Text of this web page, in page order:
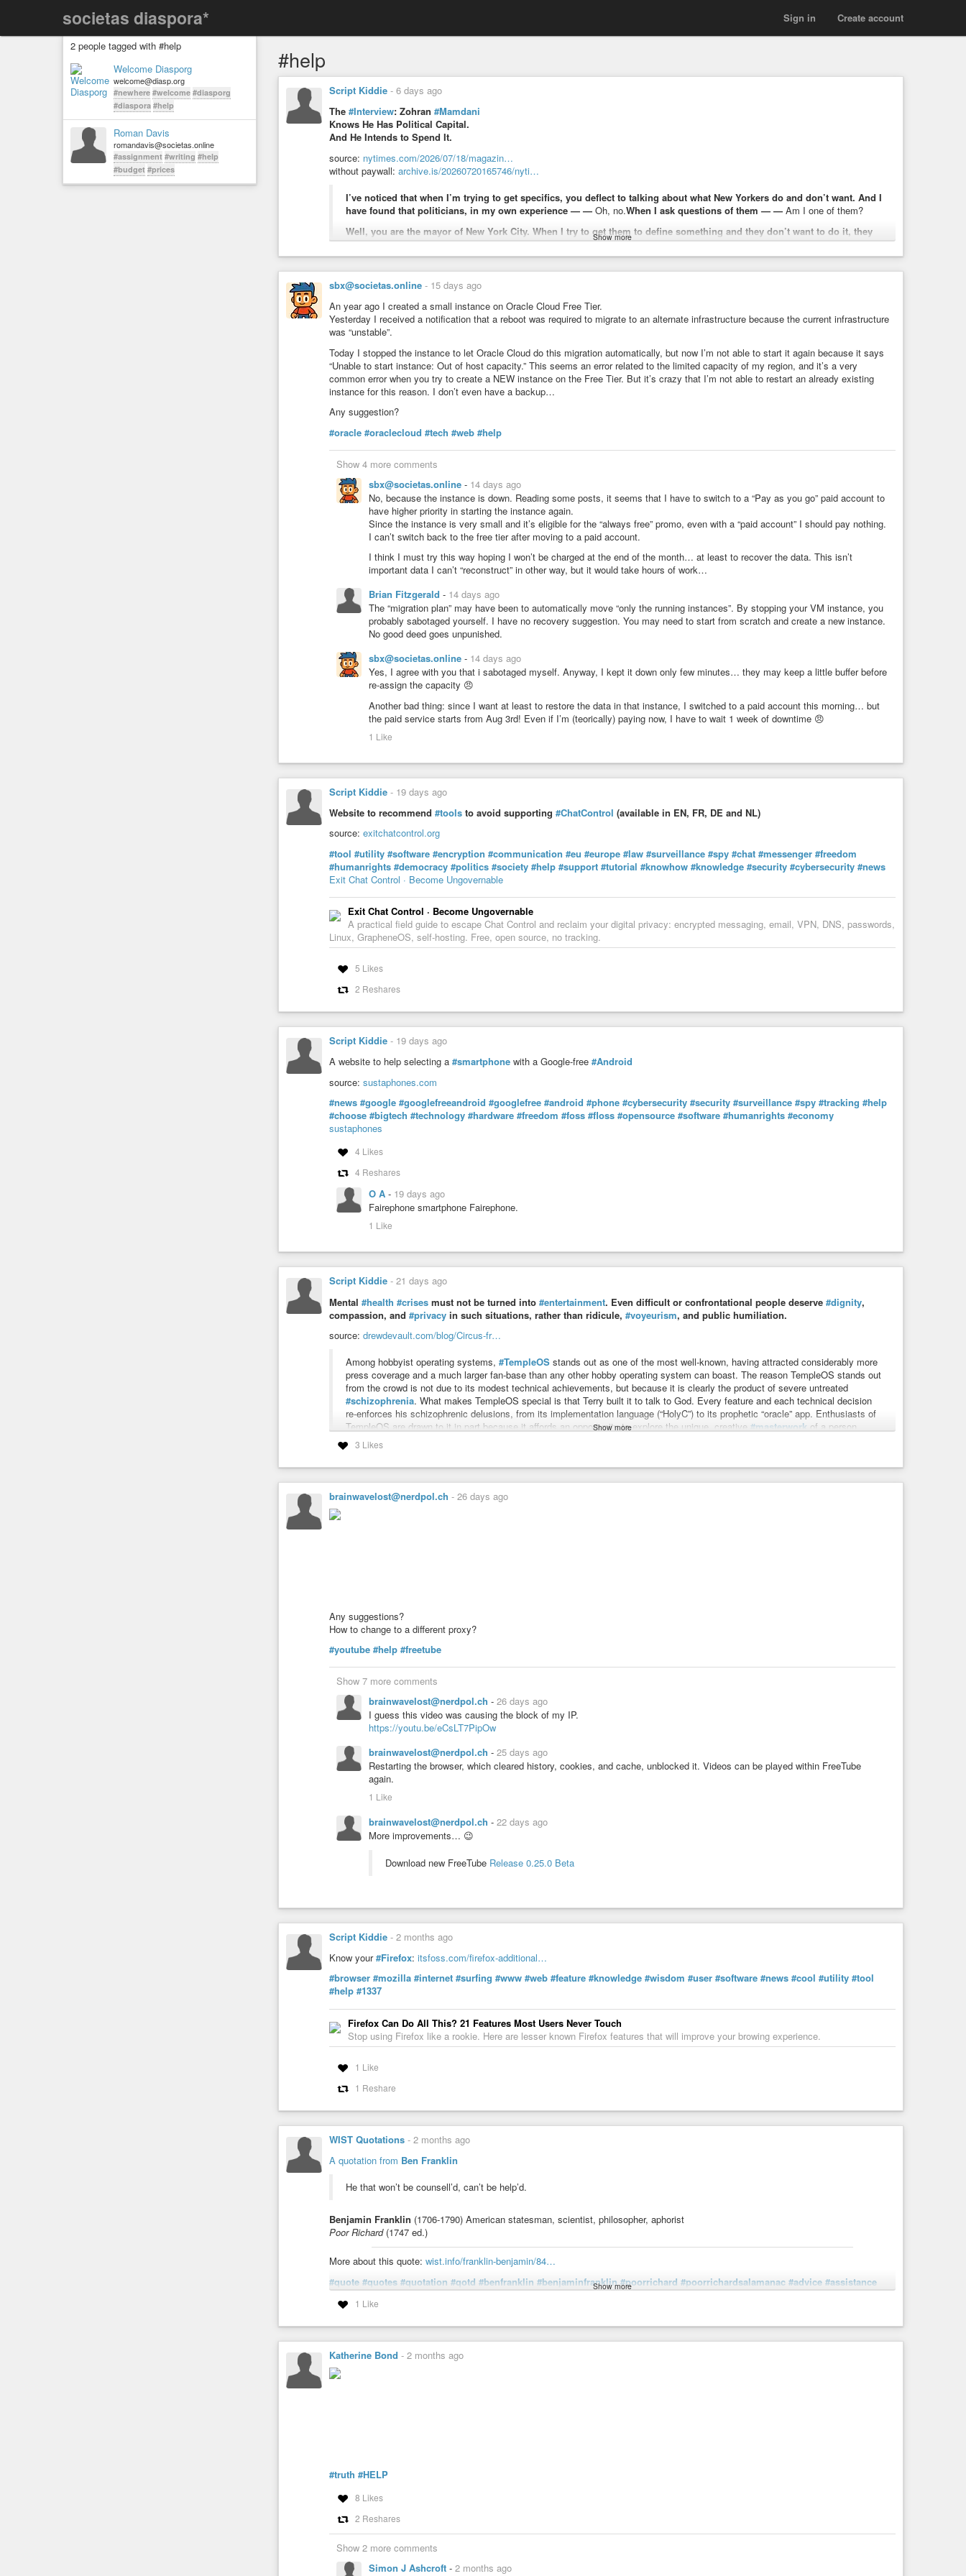
societas diaspora* Create account
Sign in
2 people tagged with #help
Welcome Diasporg
welcome@diasp.org
#newhere #welcome #diasporg
#diaspora #help
Roman Davis
romandavis@societas.online
#assignment #writing #help
#budget #prices
#help
Script Kiddie - 6 days ago
The #Interview: Zohran #Mamdani
Knows He Has Political Capital.
And He Intends to Spend It.
source: nytimes.com/2026/07/18/magazin…
without paywall: archive.is/20260720165746/nyti…
I’ve noticed that when I’m trying to get specifics, you deflect to talking about what New Yorkers do and don’t want. And I
have found that politicians, in my own experience — — Oh, no.When I ask questions of them — — Am I one of them?
Well, you are the mayor of New York City. When I try to get them to define something and they don’t want to do it, they
use a very broad brush.
are the people who should be at the heart of our vision for what comes next.
#nwc #newYork #press #journalism #politics #news #USA #America #society #finance #money #help #ethics #future
Show more
sbx@societas.online - 15 days ago
An year ago I created a small instance on Oracle Cloud Free Tier.
Yesterday I received a notification that a reboot was required to migrate to an alternate infrastructure because the current infrastructure
was “unstable”.
Today I stopped the instance to let Oracle Cloud do this migration automatically, but now I’m not able to start it again because it says
“Unable to start instance: Out of host capacity.” This seems an error related to the limited capacity of my region, and it’s a very
common error when you try to create a NEW instance on the Free Tier. But it’s crazy that I’m not able to restart an already existing
instance for this reason. I don’t even have a backup…
Any suggestion?
#oracle #oraclecloud #tech #web #help
Show 4 more comments
sbx@societas.online - 14 days ago
No, because the instance is down. Reading some posts, it seems that I have to switch to a “Pay as you go” paid account to
have higher priority in starting the instance again.
Since the instance is very small and it’s eligible for the “always free” promo, even with a “paid account” I should pay nothing.
I can’t switch back to the free tier after moving to a paid account.
I think I must try this way hoping I won’t be charged at the end of the month… at least to recover the data. This isn’t
important data I can’t “reconstruct” in other way, but it would take hours of work…
Brian Fitzgerald - 14 days ago
The “migration plan” may have been to automatically move “only the running instances”. By stopping your VM instance, you
probably sabotaged yourself. I have no recovery suggestion. You may need to start from scratch and create a new instance.
No good deed goes unpunished.
sbx@societas.online - 14 days ago
Yes, I agree with you that i sabotaged myself. Anyway, I kept it down only few minutes… they may keep a little buffer before
re-assign the capacity 😠
Another bad thing: since I want at least to restore the data in that instance, I switched to a paid account this morning… but
the paid service starts from Aug 3rd! Even if I’m (teorically) paying now, I have to wait 1 week of downtime 😠
1 Like
Script Kiddie - 19 days ago
Website to recommend #tools to avoid supporting #ChatControl (available in EN, FR, DE and NL)
source: exitchatcontrol.org
#tool #utility #software #encryption #communication #eu #europe #law #surveillance #spy #chat #messenger #freedom
#humanrights #democracy #politics #society #help #support #tutorial #knowhow #knowledge #security #cybersecurity #news
Exit Chat Control · Become Ungovernable
Exit Chat Control · Become Ungovernable
A practical field guide to escape Chat Control and reclaim your digital privacy: encrypted messaging, email, VPN, DNS, passwords,
Linux, GrapheneOS, self-hosting. Free, open source, no tracking.
5 Likes
2 Reshares
Script Kiddie - 19 days ago
A website to help selecting a #smartphone with a Google-free #Android
source: sustaphones.com
#news #google #googlefreeandroid #googlefree #android #phone #cybersecurity #security #surveillance #spy #tracking #help
#choose #bigtech #technology #hardware #freedom #foss #floss #opensource #software #humanrights #economy
sustaphones
4 Likes
4 Reshares
O A - 19 days ago
Fairephone smartphone Fairephone.
1 Like
Script Kiddie - 21 days ago
Mental #health #crises must not be turned into #entertainment. Even difficult or confrontational people deserve #dignity,
compassion, and #privacy in such situations, rather than ridicule, #voyeurism, and public humiliation.
source: drewdevault.com/blog/Circus-fr…
Among hobbyist operating systems, #TempleOS stands out as one of the most well-known, having attracted considerably more
press coverage and a much larger fan-base than any other hobby operating system can boast. The reason TempleOS stands out
from the crowd is not due to its modest technical achievements, but because it is clearly the product of severe untreated
#schizophrenia. What makes TempleOS special is that Terry built it to talk to God. Every feature and each technical decision
re-enforces his schizophrenic delusions, from its implementation language (“HolyC”) to its prophetic “oracle” app. Enthusiasts of
TempleOS are drawn to it in part because it affords an opportunity to explore the unique, creative #masterwork of a person
#suffering
#news #software #community #foss #floss #opensource #gpl #linux #humanity #problem #ethics #meme #memes #suffer #help
#humanrights #nerd
Show more
3 Likes
brainwavelost@nerdpol.ch - 26 days ago
Any suggestions?
How to change to a different proxy?
#youtube #help #freetube
Show 7 more comments
brainwavelost@nerdpol.ch - 26 days ago
I guess this video was causing the block of my IP.
https://youtu.be/eCsLT7PipOw
brainwavelost@nerdpol.ch - 25 days ago
Restarting the browser, which cleared history, cookies, and cache, unblocked it. Videos can be played within FreeTube
again.
1 Like
brainwavelost@nerdpol.ch - 22 days ago
More improvements… 😉
Download new FreeTube Release 0.25.0 Beta
Script Kiddie - 2 months ago
Know your#Firefox: itsfoss.com/firefox-additional…
#browser #mozilla #internet #surfing #www #web #feature #knowledge #wisdom #user #software #news #cool #utility #tool
#help #1337
Firefox Can Do All This? 21 Features Most Users Never Touch
Stop using Firefox like a rookie. Here are lesser known Firefox features that will improve your browing experience.
1 Like
1 Reshare
WIST Quotations - 2 months ago
A quotation from Ben Franklin
He that won’t be counsell’d, can’t be help’d.
Benjamin Franklin (1706-1790) American statesman, scientist, philosopher, aphorist
Poor Richard(1747 ed.)
More about this quote: wist.info/franklin-benjamin/84…
#quote #quotes #quotation #qotd #benfranklin #benjaminfranklin #poorrichard #poorrichardsalamanac #advice #assistance
#counsel #counseling #determination #help #inflexibility #obstinacy #pigheadedness #resolution #standalone #stubbornness
#tenacity
Franklin, Benjamin - Poor Richard (1747 ed.) | WIST Quotations
He that won’t be counsell’d, can’t be help’d.
Show more
1 Like
Katherine Bond - 2 months ago
#truth #HELP
8 Likes
2 Reshares
Show 2 more comments
Simon J Ashcroft - 2 months ago